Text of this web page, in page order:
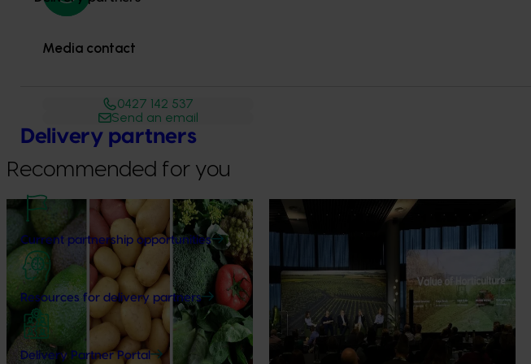
Delivery partners
Current partnership opportunities
Resources for delivery partners
Delivery Partner Portal
Media contact
0427 142 537
Send an email
Recommended for you
NewsAugust 7, 2026
Healthy Horticulture program to put
fresh produce front and centre with
health professionals
Efforts are underway to put Australian-
grown avocados, potatoes and vegetables
more firmly into the health conversations
News
Innovation Impact Update
At this year’s Impact Update, industry
leaders explored opportunities to
strengthen horticultural demand.